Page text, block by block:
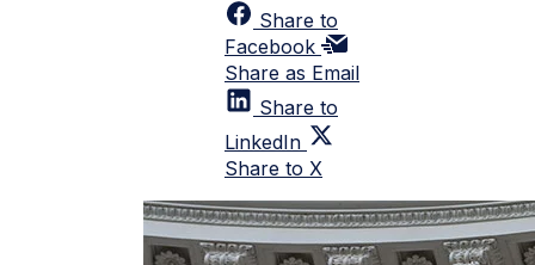
Share to
Facebook
Share as Email
Share to
LinkedIn
Share to X